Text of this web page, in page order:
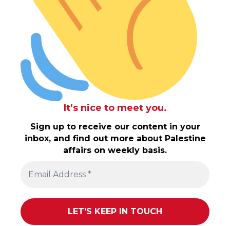
It’s nice to meet you.
Sign up to receive our content in your
inbox, and find out more about Palestine
affairs on weekly basis.